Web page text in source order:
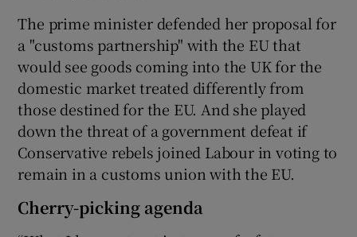
The prime minister defended her proposal for
a "customs partnership" with the EU that
would see goods coming into the UK for the
domestic market treated differently from
those destined for the EU. And she played
down the threat of a government defeat if
Conservative rebels joined Labour in voting to
remain in a customs union with the EU.
Cherry-picking agenda